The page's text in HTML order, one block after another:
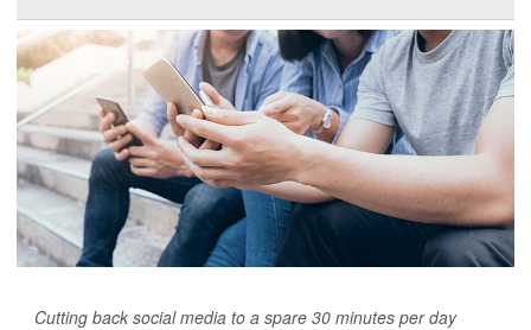
Cutting back social media to a spare 30 minutes per day